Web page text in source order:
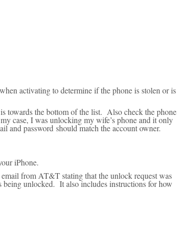
activating to determine if the phone is stolen or is
towards the bottom of the list. Also check the phone
case, I was unlocking my wife’s phone and it only
and password should match the account owner.
iPhone.
from AT&T stating that the unlock request was
being unlocked. It also includes instructions for how